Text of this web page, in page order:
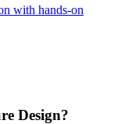
with hands-on
Design?